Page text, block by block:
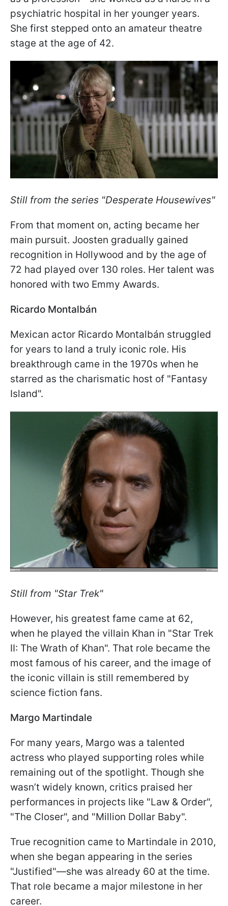
psychiatric hospital in her younger years.
She first stepped onto an amateur theatre
stage at the age of 42.
Still from the series "Desperate Housewives"
From that moment on, acting became her
main pursuit. Joosten gradually gained
recognition in Hollywood and by the age of
72 had played over 130 roles. Her talent was
honored with two Emmy Awards.
Ricardo Montalbán
Mexican actor Ricardo Montalbán struggled
for years to land a truly iconic role. His
breakthrough came in the 1970s when he
starred as the charismatic host of "Fantasy
Island".
Still from "Star Trek"
However, his greatest fame came at 62,
when he played the villain Khan in "Star Trek
II: The Wrath of Khan". That role became the
most famous of his career, and the image of
the iconic villain is still remembered by
science fiction fans.
Margo Martindale
For many years, Margo was a talented
actress who played supporting roles while
remaining out of the spotlight. Though she
wasn’t widely known, critics praised her
performances in projects like "Law & Order",
"The Closer", and "Million Dollar Baby".
True recognition came to Martindale in 2010,
when she began appearing in the series
"Justified"—she was already 60 at the time.
That role became a major milestone in her
career.